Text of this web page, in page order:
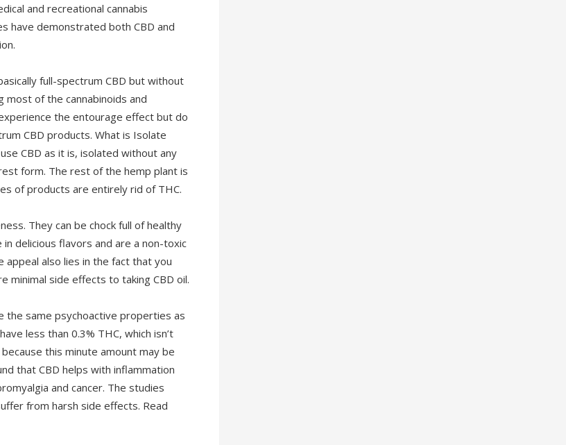
and recreational cannabis
have demonstrated both CBD and
full-spectrum CBD but without
of the cannabinoids and
the entourage effect but do
CBD products. What is Isolate
CBD as it is, isolated without any
form. The rest of the hemp plant is
of products are entirely rid of THC.
They can be chock full of healthy
delicious flavors and are a non-toxic
also lies in the fact that you
minimal side effects to taking CBD oil.
the same psychoactive properties as
less than 0.3% THC, which isn’t
this minute amount may be
that CBD helps with inflammation
and cancer. The studies
from harsh side effects. Read